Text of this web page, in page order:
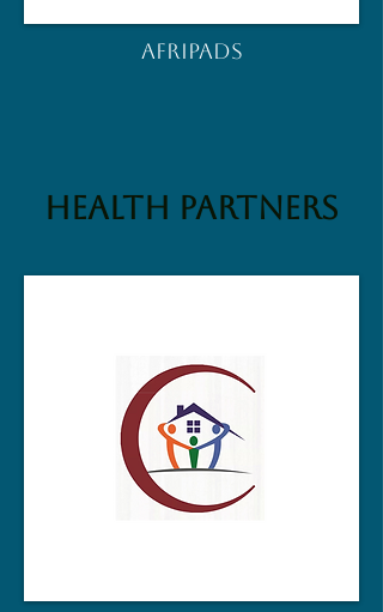
AFRIPADS
HEALTH Partners